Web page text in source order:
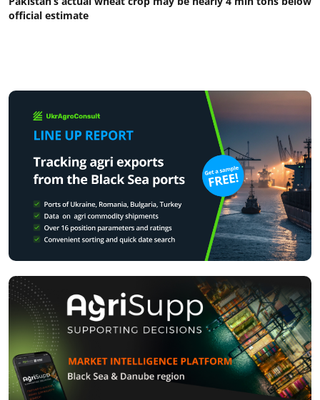
official estimate